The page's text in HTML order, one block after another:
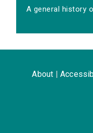
A general history
About